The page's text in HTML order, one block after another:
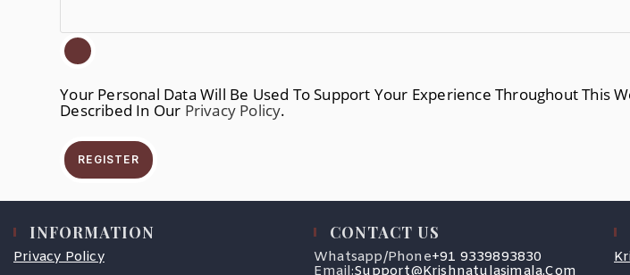
Your Personal Data Will Be Used To Support Your Experience Throughout This
Described In Our Privacy Policy.
REGISTER
INFORMATION
Privacy Policy
CONTACT US
Whatsapp/Phone+91 9339893830
In
Email:Support@krishnatulasimala.com